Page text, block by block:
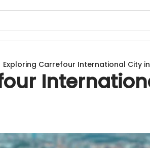
Exploring Carrefour International City